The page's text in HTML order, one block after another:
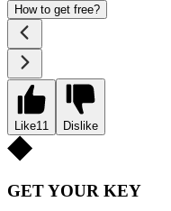
How to get free?
Like11 Dislike
GET YOUR KEY